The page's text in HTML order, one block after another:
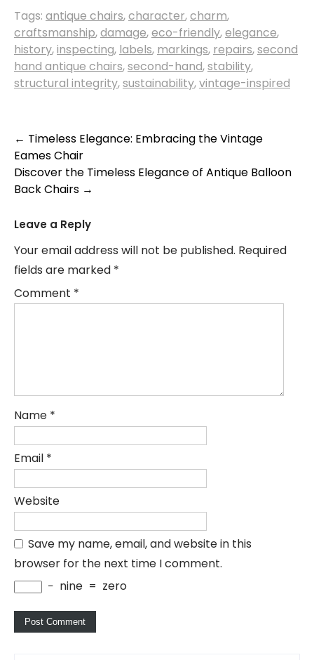
Tags: antique chairs,character,charm,
craftsmanship,damage,eco-friendly,elegance,
history,inspecting, labels, markings, repairs,second
hand antique chairs,second-hand,stability,
structural integrity,sustainability,vintage-inspired
Post
navigation
← Timeless Elegance: Embracing the Vintage
Eames Chair
Discover the Timeless Elegance of Antique Balloon
Back Chairs →
Leave a Reply
Your email address will not be published. Required
fields are marked *
Comment *
Name *
Email *
Website
Save my name, email, and website in this
browser for the next time I comment.
− nine = zero